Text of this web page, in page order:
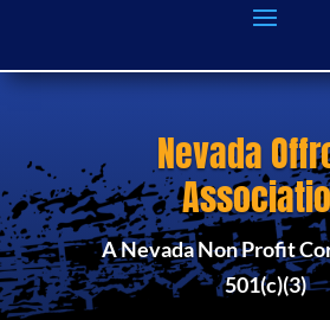
Nevada
A Nevada Non Profit
501(c)(3)